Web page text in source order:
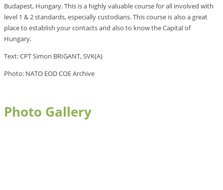
Budapest, Hungary. This is a highly valuable course for all involved with
level 1 & 2 standards, especially custodians. This course is also a great
place to establish your contacts and also to know the Capital of
Hungary.
Text: CPT Simon BRIGANT, SVK(A)
Photo: NATO EOD COE Archive
Photo Gallery